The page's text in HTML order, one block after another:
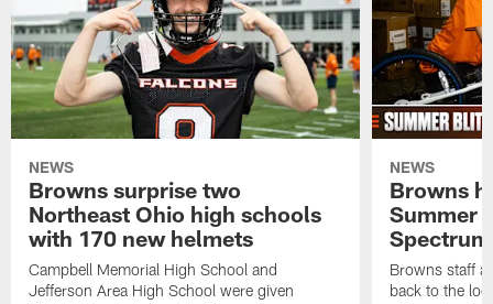
NEWS
Browns surprise two
Northeast Ohio high schools
with 170 new helmets
Campbell Memorial High School and
Jefferson Area High School were given
NEWS
Browns
Summer
Spectrum
Browns staff
back to the